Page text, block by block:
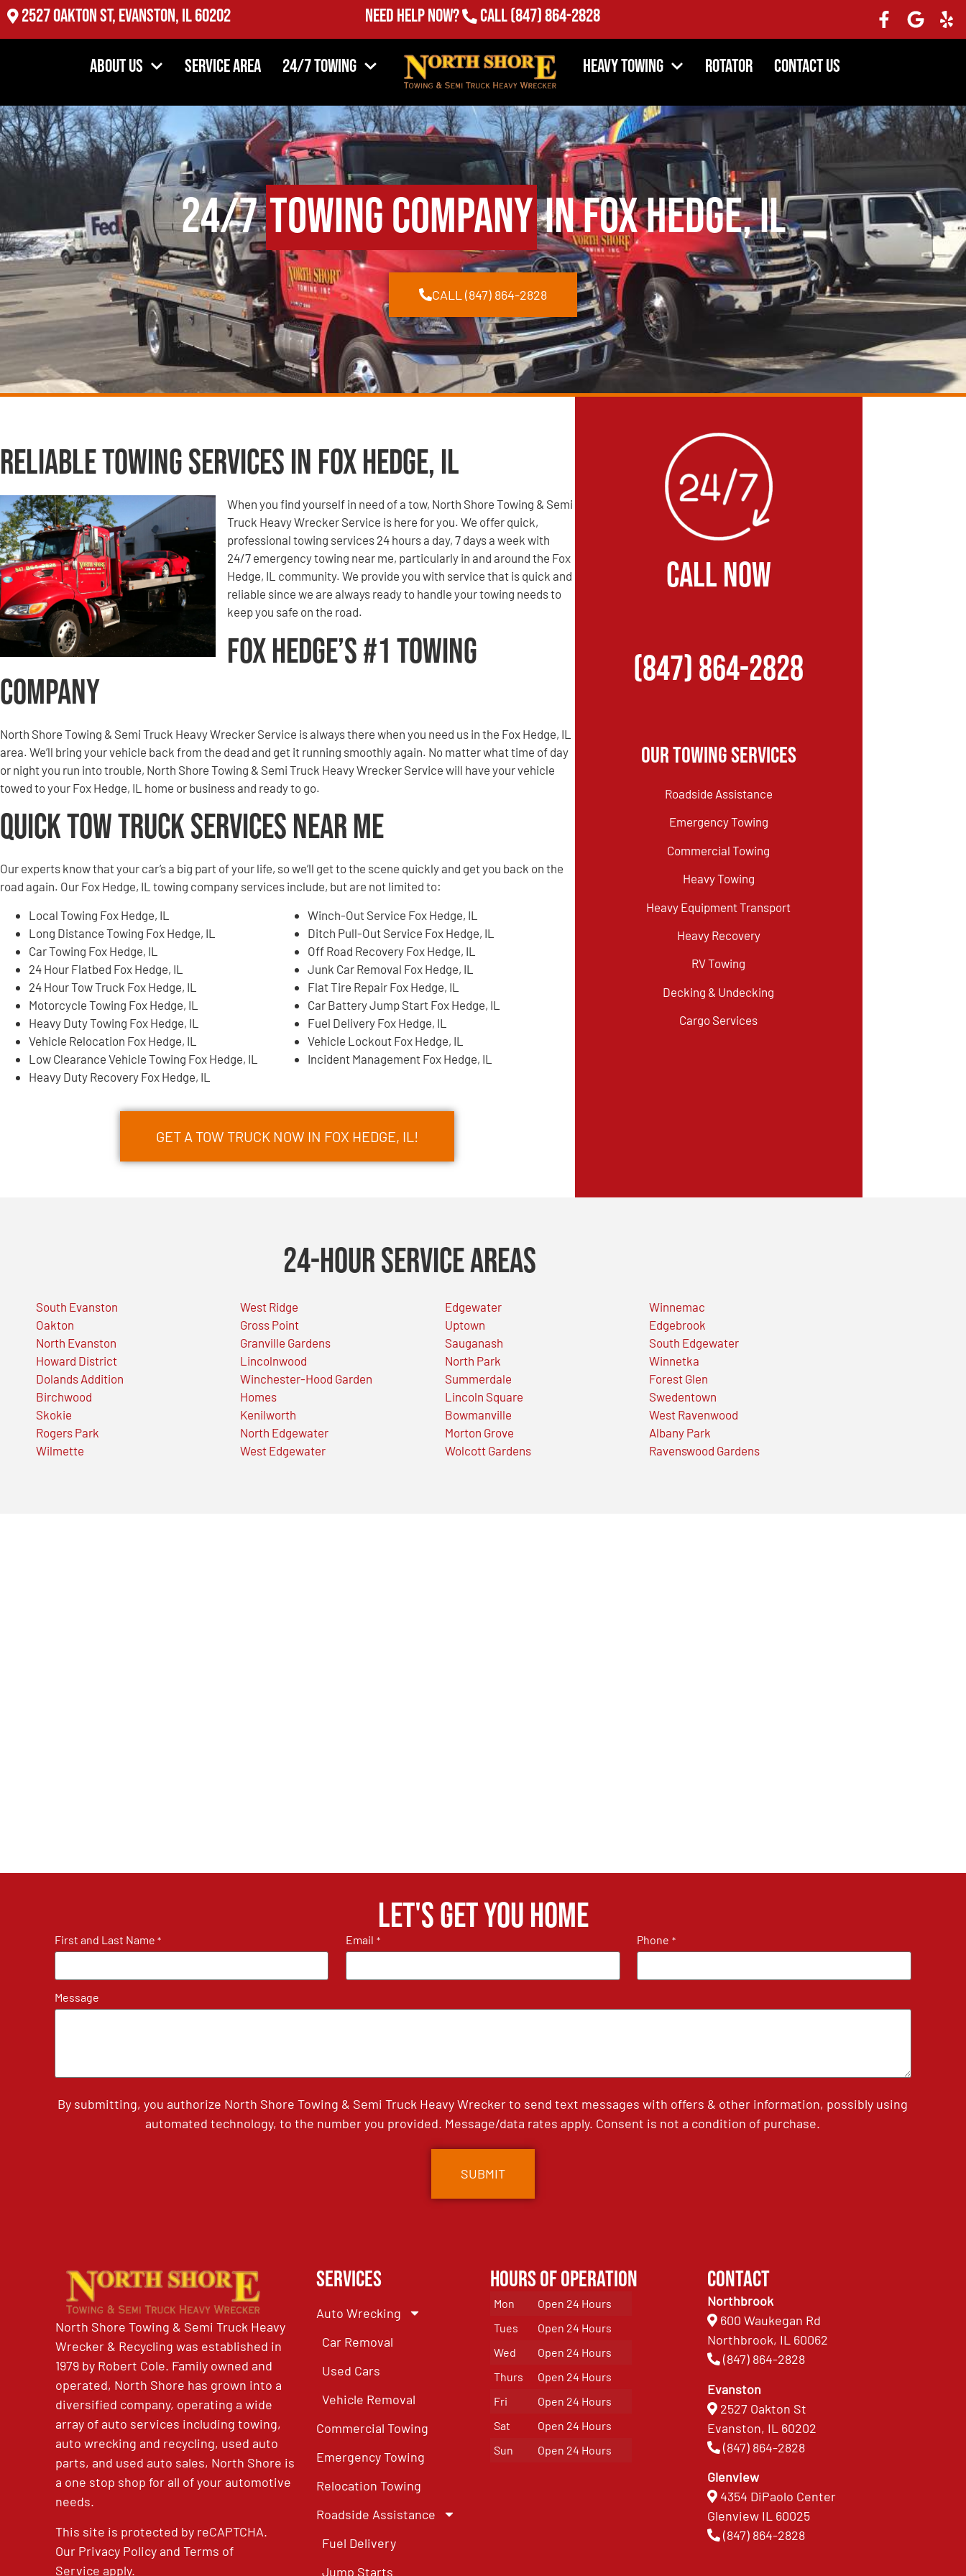
2527 Oakton St, Evanston, IL 60202 Need Help Now? Call(847) 864-2828
About Us Service Area 24/7 Towing Heavy Towing Rotator Contact Us
24/7Towing Companyin Fox Hedge, IL
CALL (847) 864-2828
Reliable Towing Services in Fox Hedge, IL
When you find yourself in need of a tow, North Shore Towing & Semi
Truck Heavy Wrecker Service is here for you. We offer quick,
professional towing services 24 hours a day, 7 days a week with
24/7 emergency towing near me, particularly in and around the Fox
Hedge, IL community. We provide you with service that is quick and
reliable since we are always ready to handle your towing needs to
keep you safe on the road.
Fox Hedge’s #1 Towing
Company
North Shore Towing & Semi Truck Heavy Wrecker Service is always there when you need us in the Fox Hedge, IL
area. We’ll bring your vehicle back from the dead and get it running smoothly again. No matter what time of day
or night you run into trouble, North Shore Towing & Semi Truck Heavy Wrecker Service will have your vehicle
towed to your Fox Hedge, IL home or business and ready to go.
Quick Tow Truck Services Near Me
Our experts know that your car’s a big part of your life, so we’ll get to the scene quickly and get you back on the
road again. Our Fox Hedge, IL towing company services include, but are not limited to:
Local Towing Fox Hedge, IL
Long Distance Towing Fox Hedge, IL
Car Towing Fox Hedge, IL
24 Hour Flatbed Fox Hedge, IL
24 Hour Tow Truck Fox Hedge, IL
Motorcycle Towing Fox Hedge, IL
Heavy Duty Towing Fox Hedge, IL
Vehicle Relocation Fox Hedge, IL
Low Clearance Vehicle Towing Fox Hedge, IL
Heavy Duty Recovery Fox Hedge, IL
Winch-Out Service Fox Hedge, IL
Ditch Pull-Out Service Fox Hedge, IL
Off Road Recovery Fox Hedge, IL
Junk Car Removal Fox Hedge, IL
Flat Tire Repair Fox Hedge, IL
Car Battery Jump Start Fox Hedge, IL
Fuel Delivery Fox Hedge, IL
Vehicle Lockout Fox Hedge, IL
Incident Management Fox Hedge, IL
GET A TOW TRUCK NOW IN FOX HEDGE, IL!
CALL NOW
(847) 864-2828
Our Towing Services
Roadside Assistance
Emergency Towing
Commercial Towing
Heavy Towing
Heavy Equipment Transport
Heavy Recovery
RV Towing
Decking & Undecking
Cargo Services
24-Hour Service Areas
South Evanston
Oakton
North Evanston
Howard District
Dolands Addition
Birchwood
Skokie
Rogers Park
Wilmette
West Ridge
Gross Point
Granville Gardens
Lincolnwood
Winchester-Hood Garden
Homes
Kenilworth
North Edgewater
West Edgewater
Edgewater
Uptown
Sauganash
North Park
Summerdale
Lincoln Square
Bowmanville
Morton Grove
Wolcott Gardens
Winnemac
Edgebrook
South Edgewater
Winnetka
Forest Glen
Swedentown
West Ravenwood
Albany Park
Ravenswood Gardens
Let's get you home
First and Last Name * Email * Phone *
Message
By submitting, you authorize North Shore Towing & Semi Truck Heavy Wrecker to send text messages with offers & other information, possibly using
automated technology, to the number you provided. Message/data rates apply. Consent is not a condition of purchase.
North Shore Towing & Semi Truck Heavy
Wrecker & Recycling was established in
1979 by Robert Cole. Family owned and
operated, North Shore has grown into a
diversified company, operating a wide
array of auto services including towing,
auto wrecking and recycling, used auto
parts, and used auto sales, North Shore is
a one stop shop for all of your automotive
needs.
This site is protected by reCAPTCHA.
Our Privacy PolicyandTerms of
Service apply.
Services
Auto Wrecking
Car Removal
Used Cars
Vehicle Removal
Commercial Towing
Emergency Towing
Relocation Towing
Roadside Assistance
Fuel Delivery
Jump Starts
Hours of Operation
Mon
Open 24 Hours
Tues
Open 24 Hours
Wed
Open 24 Hours
Thurs
Open 24 Hours
Fri
Open 24 Hours
Sat
Open 24 Hours
Sun
Open 24 Hours
Contact
Northbrook
600 Waukegan Rd
Northbrook, IL 60062
(847) 864-2828
Evanston
2527 Oakton St
Evanston, IL 60202
(847) 864-2828
Glenview
4354 DiPaolo Center
Glenview IL 60025
(847) 864-2828